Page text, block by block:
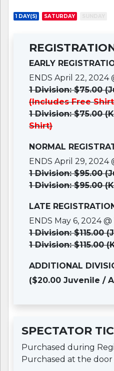
1 DAY(S) SATURDAY
EARLY
ENDS April 22, 2024
1 Division: $75.00
(Includes Free
1 Division: $75.00
Shirt)
NORMAL
ENDS April 29, 2024
1 Division: $95.00
1 Division: $95.00
LATE
ENDS May 6, 2024 @
1 Division: $115.00
1 Division: $115.00
ADDITIONAL
($20.00 Juvenile /
SPECTATOR
Purchased during
Purchased at the door